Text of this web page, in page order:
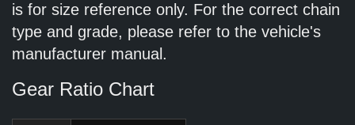
is for size reference only. For the correct chain
type and grade, please refer to the vehicle's
manufacturer manual.
Gear Ratio Chart